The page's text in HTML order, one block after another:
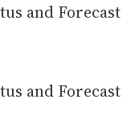
and Forecast
and Forecast